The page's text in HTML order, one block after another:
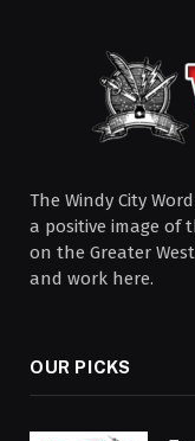
The Windy City
a positive image of
on the Greater
and work here.
OUR PICKS